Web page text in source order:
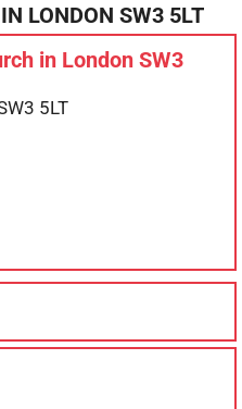
LONDON SW3 5LT
in London SW3
5LT